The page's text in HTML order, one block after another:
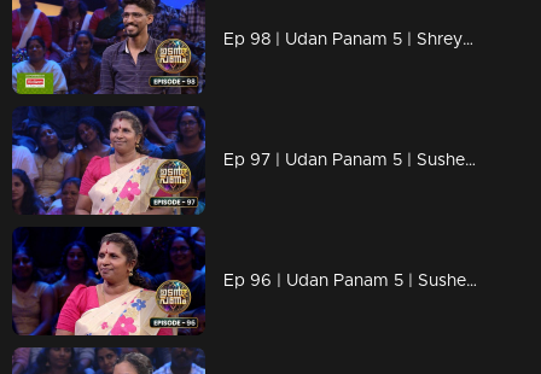
Ep 98 | Udan Panam 5 | Shreyas M B, Sharp mind and quick answers
Ep 97 | Udan Panam 5 | Susheela T, Powerful women, powerful answers!
Ep 96 | Udan Panam 5 | Susheela T, Powerful women, powerful answers!